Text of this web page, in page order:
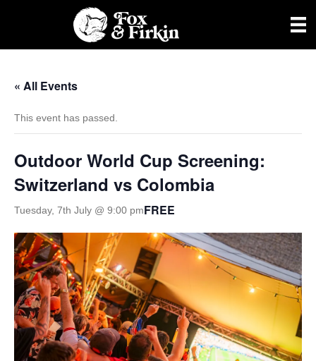
« All Events
This event has passed.
Outdoor World Cup Screening:
Switzerland vs Colombia
Tuesday, 7th July @ 9:00 pmFREE